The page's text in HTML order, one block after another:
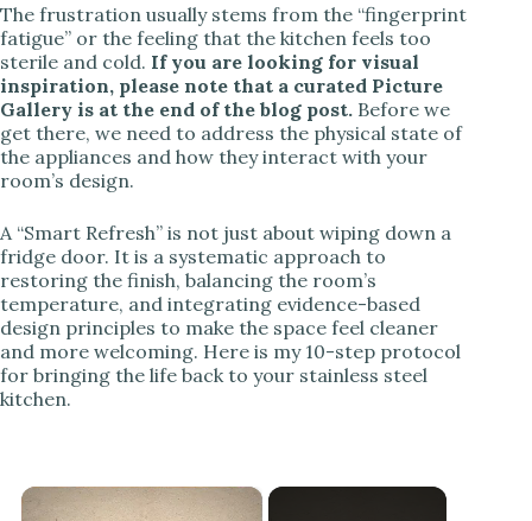
The frustration usually stems from the “fingerprint
fatigue” or the feeling that the kitchen feels too
sterile and cold. If you are looking for visual
inspiration, please note that a curated Picture
Gallery is at the end of the blog post. Before we
get there, we need to address the physical state of
the appliances and how they interact with your
room’s design.
A “Smart Refresh” is not just about wiping down a
fridge door. It is a systematic approach to
restoring the finish, balancing the room’s
temperature, and integrating evidence-based
design principles to make the space feel cleaner
and more welcoming. Here is my 10-step protocol
for bringing the life back to your stainless steel
kitchen.
×